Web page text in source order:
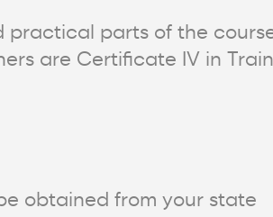
practical parts of the
are Certificate IV in
obtained from your state